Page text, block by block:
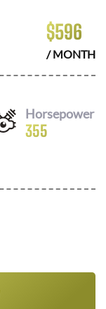
$596
/ MONTH
Horsepower
355